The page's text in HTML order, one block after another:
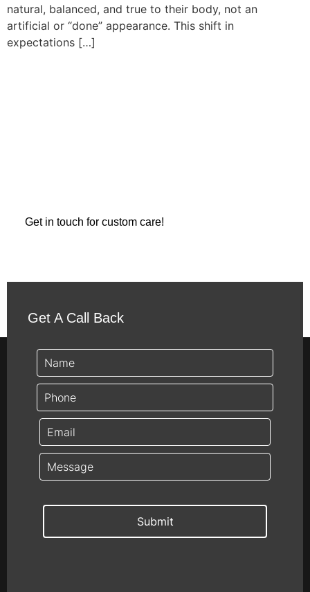
natural, balanced, and true to their body, not an
artificial or “done” appearance. This shift in
expectations […]
Get in touch for custom care!
Get A Call Back